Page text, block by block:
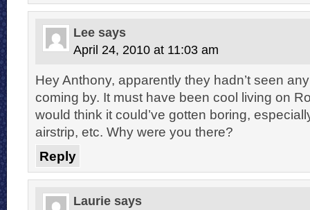
Lee says
April 24, 2010 at 11:03 am
Hey Anthony, apparently they hadn’t seen
coming by. It must have been cool living on
would think it could’ve gotten boring,
airstrip, etc. Why were you there?
Reply
Laurie says